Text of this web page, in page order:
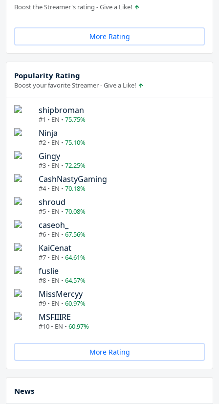
Boost the Streamer's rating - Give a Like!
More Rating
Popularity Rating
Boost your favorite Streamer - Give a Like!
shipbroman
#1 • EN • 75.75%
Ninja
#2 • EN • 75.10%
Gingy
#3 • EN • 72.25%
CashNastyGaming
#4 • EN • 70.18%
shroud
#5 • EN • 70.08%
caseoh_
#6 • EN • 67.56%
KaiCenat
#7 • EN • 64.61%
fuslie
#8 • EN • 64.57%
MissMercyy
#9 • EN • 60.97%
MSFIIIRE
#10 • EN • 60.97%
More Rating
News